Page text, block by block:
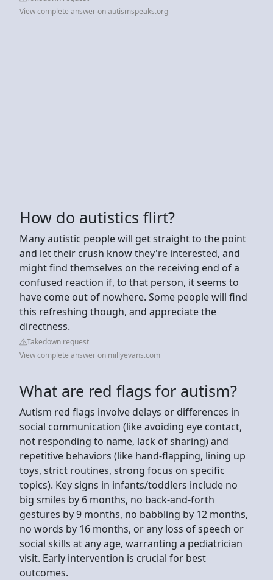
View complete answer on autismspeaks.org
How do autistics flirt?
Many autistic people will get straight to the point
and let their crush know they're interested, and
might find themselves on the receiving end of a
confused reaction if, to that person, it seems to
have come out of nowhere. Some people will find
this refreshing though, and appreciate the
directness.
Takedown request
View complete answer on millyevans.com
What are red flags for autism?
Autism red flags involve delays or differences in
social communication (like avoiding eye contact,
not responding to name, lack of sharing) and
repetitive behaviors (like hand-flapping, lining up
toys, strict routines, strong focus on specific
topics). Key signs in infants/toddlers include no
big smiles by 6 months, no back-and-forth
gestures by 9 months, no babbling by 12 months,
no words by 16 months, or any loss of speech or
social skills at any age, warranting a pediatrician
visit. Early intervention is crucial for best
outcomes.